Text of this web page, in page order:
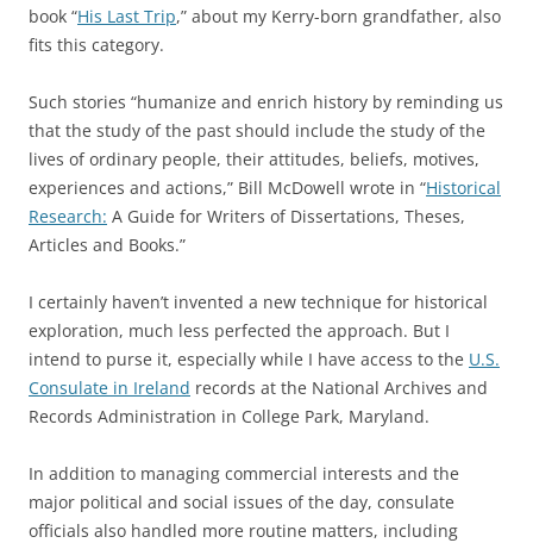
book “His Last Trip,” about my Kerry-born grandfather, also
fits this category.
Such stories “humanize and enrich history by reminding us
that the study of the past should include the study of the
lives of ordinary people, their attitudes, beliefs, motives,
experiences and actions,” Bill McDowell wrote in “Historical
Research: A Guide for Writers of Dissertations, Theses,
Articles and Books.”
I certainly haven’t invented a new technique for historical
exploration, much less perfected the approach. But I
intend to purse it, especially while I have access to the U.S.
Consulate in Ireland records at the National Archives and
Records Administration in College Park, Maryland.
In addition to managing commercial interests and the
major political and social issues of the day, consulate
officials also handled more routine matters, including